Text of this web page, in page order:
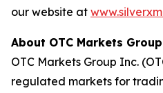
our website at
About OTC Markets
OTC Markets Group Inc.
regulated markets for